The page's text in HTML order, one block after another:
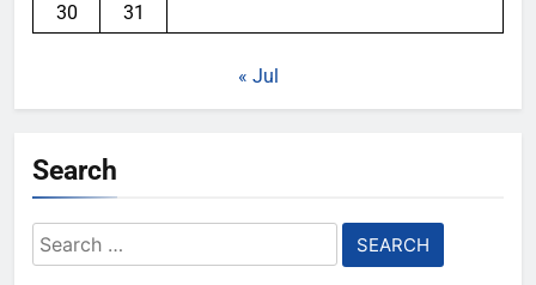
30
31
« Jul
Search
Search
for: